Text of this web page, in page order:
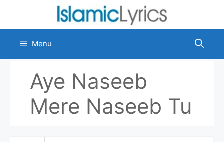
content
Menu
Aye Naseeb
Mere Naseeb Tu